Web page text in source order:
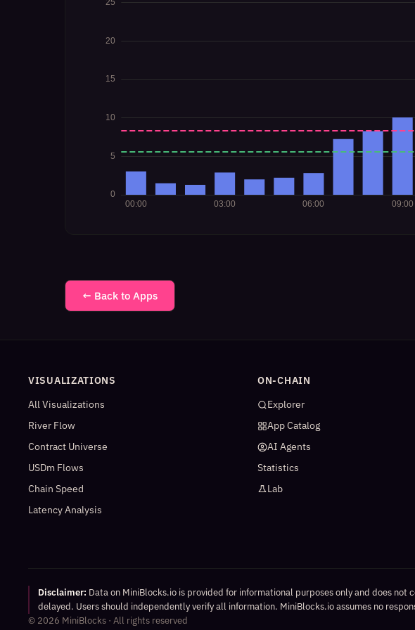
← Back to Apps
VISUALIZATIONS
All Visualizations
River Flow
Contract Universe
USDm Flows
Chain Speed
Latency Analysis
ON-CHAIN
Explorer
App Catalog
AI Agents
Statistics
Lab
Disclaimer: Data on MiniBlocks.io is provided for informational purposes only and does
delayed. Users should independently verify all information. MiniBlocks.io assumes no
© 2026 MiniBlocks · All rights reserved